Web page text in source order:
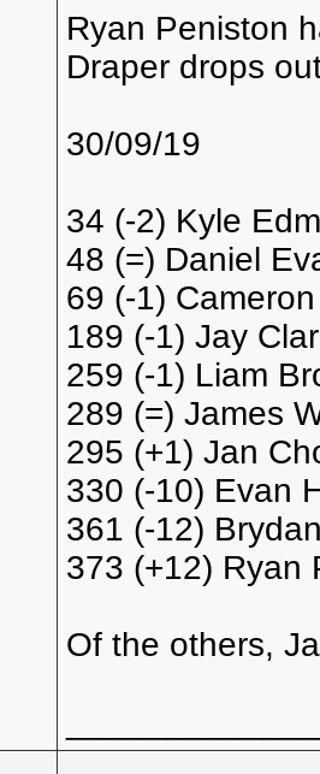
Ryan Peniston
Draper drops
30/09/19
34 (-2) Kyle
48 (=) Daniel
69 (-1)
189 (-1) Jay
259 (-1) Liam
289 (=) James
295 (+1) Jan
330 (-10) Evan
361 (-12)
373 (+12) Ryan
Of the others,